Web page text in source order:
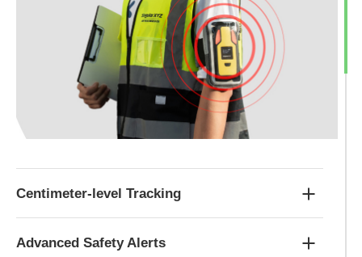
Centimeter-level Tracking
Advanced Safety Alerts